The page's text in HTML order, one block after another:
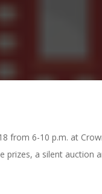
from 6-10 p.m. at
prizes, a silent auction